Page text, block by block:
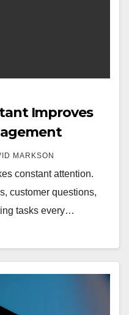
Improves
MARKSON
constant attention.
customer questions,
tasks every…